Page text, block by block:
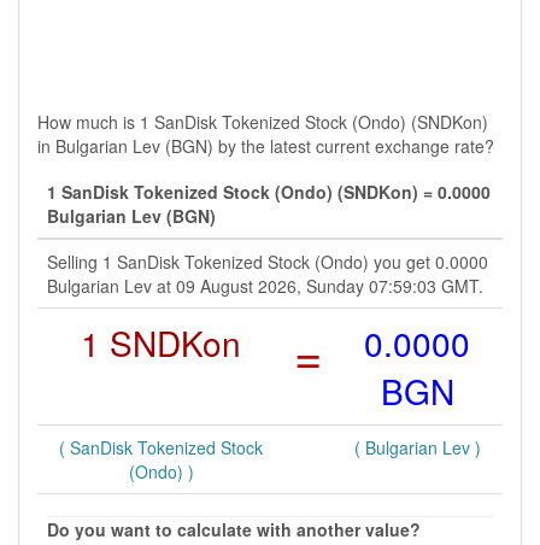
How much is 1 SanDisk Tokenized Stock (Ondo) (SNDKon)
in Bulgarian Lev (BGN) by the latest current exchange rate?
1 SanDisk Tokenized Stock (Ondo) (SNDKon) = 0.0000
Bulgarian Lev (BGN)
Selling 1 SanDisk Tokenized Stock (Ondo) you get 0.0000
Bulgarian Lev at 09 August 2026, Sunday 07:59:03 GMT.
1 SNDKon =
0.0000
BGN
( SanDisk Tokenized Stock
(Ondo) )
( Bulgarian Lev )
Do you want to calculate with another value?